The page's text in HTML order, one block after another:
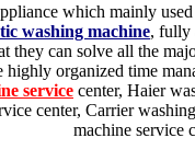
which mainly
washing machine, fully
they can solve all the
organized time
service center, Haier
center, Carrier
machine service